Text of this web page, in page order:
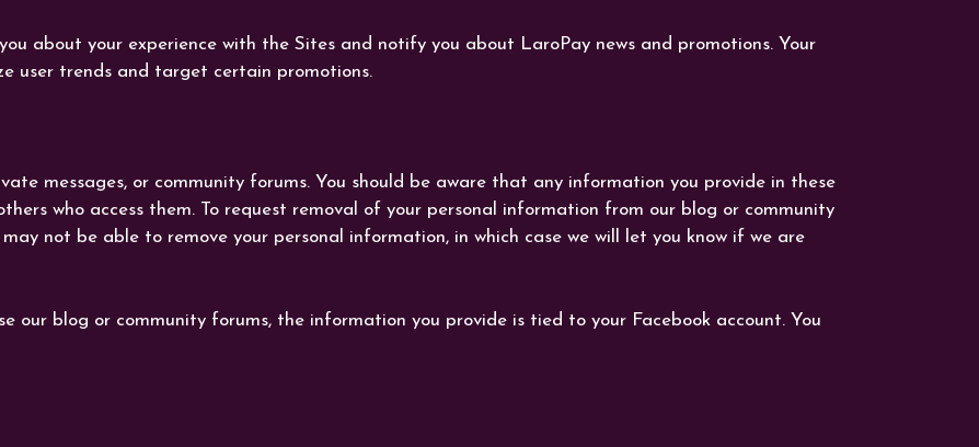
about your experience with the Sites and notify you about LaroPay news and promotions. Your
user trends and target certain promotions.
messages, or community forums. You should be aware that any information you provide in these
who access them. To request removal of your personal information from our blog or community
not be able to remove your personal information, in which case we will let you know if we are
our blog or community forums, the information you provide is tied to your Facebook account. You